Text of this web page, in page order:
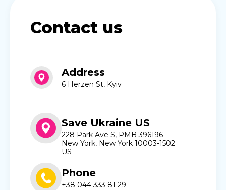
Contact us
Address
6 Herzen St, Kyiv
Save Ukraine US
228 Park Ave S, PMB 396196
New York, New York 10003-1502
US
Phone
+38 044 333 81 29